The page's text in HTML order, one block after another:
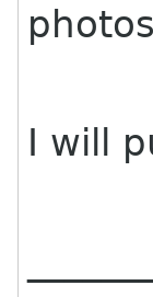
I will